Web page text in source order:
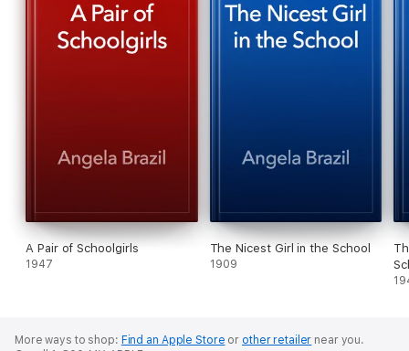
A Pair of Schoolgirls
1947
The Nicest Girl in the School
1909
More ways to shop: Find an Apple Store or other retailer near you.